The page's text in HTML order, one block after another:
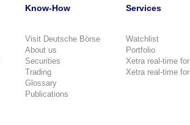
Know-How
Visit Deutsche Börse
About us
Securities
Trading
Glossary
Publications
Services
Watchlist
Portfolio
Xetra real-time
Xetra real-time